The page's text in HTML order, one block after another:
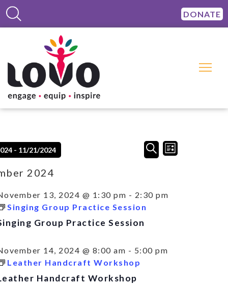
DONATE
Events
Search
Navigation
SEARCHEvent
Views
LIST
- 11/21/2024
2024
13, 2024 @ 1:30 pm - 2:30 pm
Singing Group Practice Session
Group Practice Session
14, 2024 @ 8:00 am - 5:00 pm
Leather Handcraft Workshop
Handcraft Workshop